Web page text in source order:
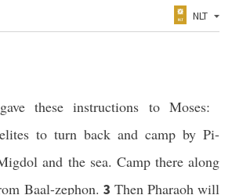
NLT
these instructions to Moses:
to turn back and camp by Pi-
and the sea. Camp there along
Baal-zephon. 3 Then Pharaoh will